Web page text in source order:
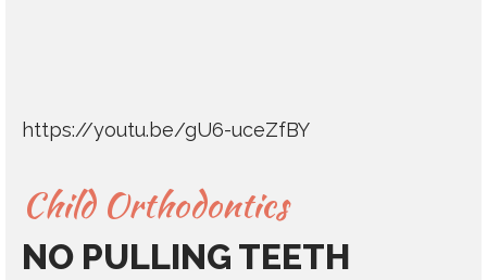
https://youtu.be/gU6-uceZfBY
Child Orthodontics
NO PULLING TEETH